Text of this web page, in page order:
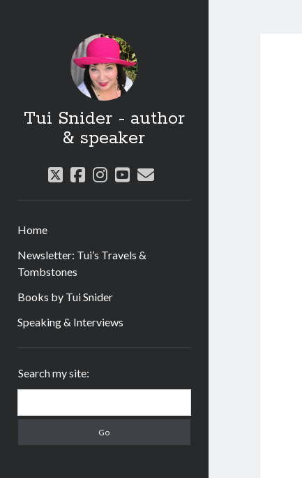
Tui Snider - author
& speaker
twitter
facebook
instagram
youtube
email
Home
Newsletter: Tui’s Travels &
Tombstones
Books by Tui Snider
Speaking & Interviews
Search my site: